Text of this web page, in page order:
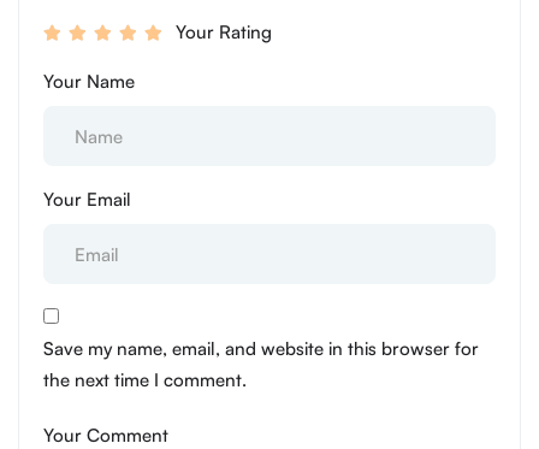
Your Rating
Your Name
Your Email
Save my name, email, and website in this browser for
the next time I comment.
Your Comment